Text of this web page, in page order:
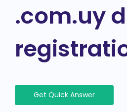
.com.uy
Get Quick Answer